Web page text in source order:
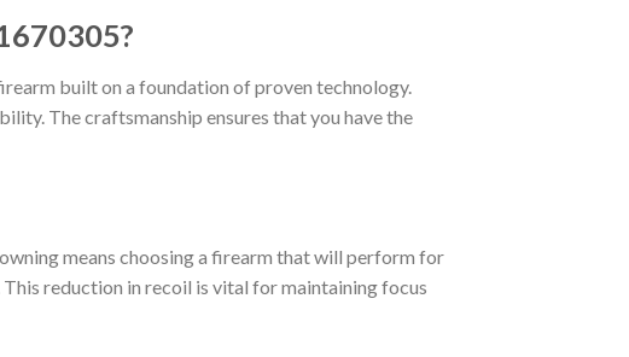
built on a foundation of proven technology.
The craftsmanship ensures that you have the
means choosing a firearm that will perform for
reduction in recoil is vital for maintaining focus